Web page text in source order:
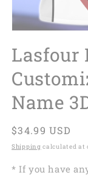
Lasfour
Name
Regular
price
$34.99 USD
Shipping calculated at
* If you have